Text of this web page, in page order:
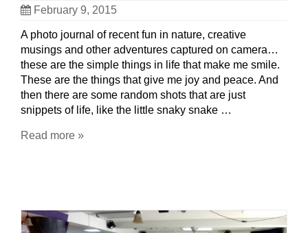
February 9, 2015
A photo journal of recent fun in nature, creative
musings and other adventures captured on camera…
these are the simple things in life that make me smile.
These are the things that give me joy and peace. And
then there are some random shots that are just
snippets of life, like the little snaky snake …
Read more »